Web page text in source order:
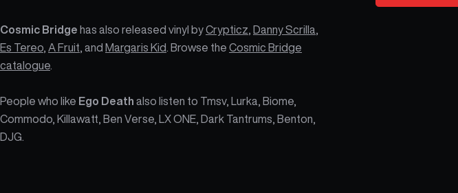
Cosmic Bridge has also released vinyl byCrypticz Danny Scrilla
Es Tereo A Fruit , and Margaris Kid . Browse the Cosmic Bridge
catalogue
People who like Ego Death also listen to Tmsv, Lurka, Biome,
Commodo, Killawatt, Ben Verse, LX ONE, Dark Tantrums, Benton,
DJG.